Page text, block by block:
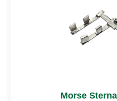
Morse